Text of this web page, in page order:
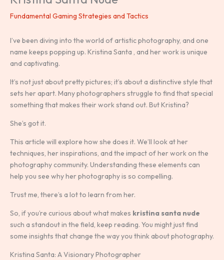
Fundamental Gaming Strategies and Tactics
I’ve been diving into the world of artistic photography, and one
name keeps popping up. Kristina Santa , and her work is unique
and captivating.
It’s not just about pretty pictures; it’s about a distinctive style that
sets her apart. Many photographers struggle to find that special
something that makes their work stand out. But Kristina?
She’s got it.
This article will explore how she does it. We’ll look at her
techniques, her inspirations, and the impact of her work on the
photography community. Understanding these elements can
help you see why her photography is so compelling.
Trust me, there’s a lot to learn from her.
So, if you’re curious about what makes kristina santa nude
such a standout in the field, keep reading. You might just find
some insights that change the way you think about photography.
Kristina Santa: A Visionary Photographer